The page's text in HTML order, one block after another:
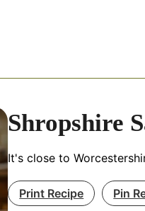
Shropshire
It's close to
Print Recipe Pin